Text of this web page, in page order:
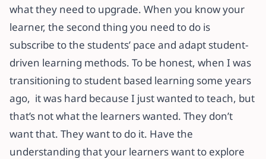
what they need to upgrade. When you know your
learner, the second thing you need to do is
subscribe to the students’ pace and adapt student-
driven learning methods. To be honest, when I was
transitioning to student based learning some years
ago, it was hard because I just wanted to teach, but
that’s not what the learners wanted. They don’t
want that. They want to do it. Have the
understanding that your learners want to explore